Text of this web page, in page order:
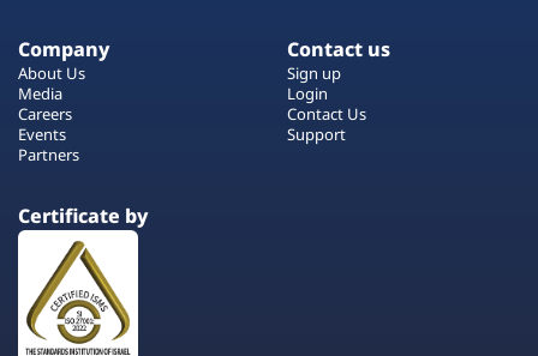
Company
About Us
Media
Careers
Events
Partners
Contact us
Sign up
Login
Contact Us
Support
Certificate by